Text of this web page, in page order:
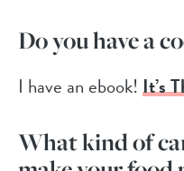
Do you have a
I have an ebook!It’s
What kind of